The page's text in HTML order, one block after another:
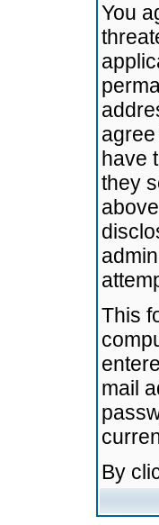
You
have
they
This
mail
By